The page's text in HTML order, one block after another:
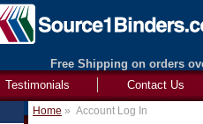
Free Shipping on orders
Contact Us
Testimonials
Home » Account Log In